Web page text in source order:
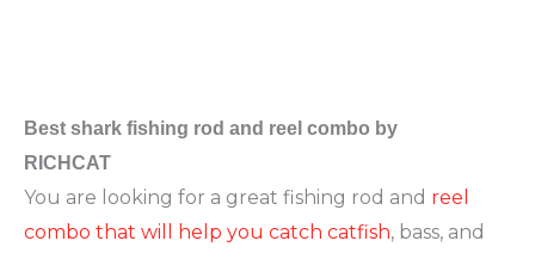
Best shark fishing rod and reel combo by
RICHCAT
You are looking for a great fishing rod and reel
combo that will help you catch catfish, bass, and